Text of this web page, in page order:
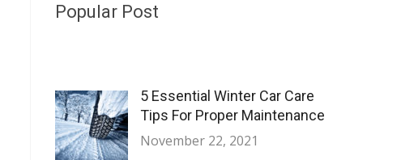
Popular Post
5 Essential Winter Car Care
Tips For Proper Maintenance
November 22, 2021